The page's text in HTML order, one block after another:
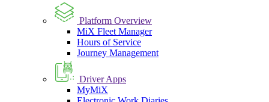
Platform Overview
MiX Fleet Manager
Hours of Service
Journey Management
Driver Apps
MyMiX